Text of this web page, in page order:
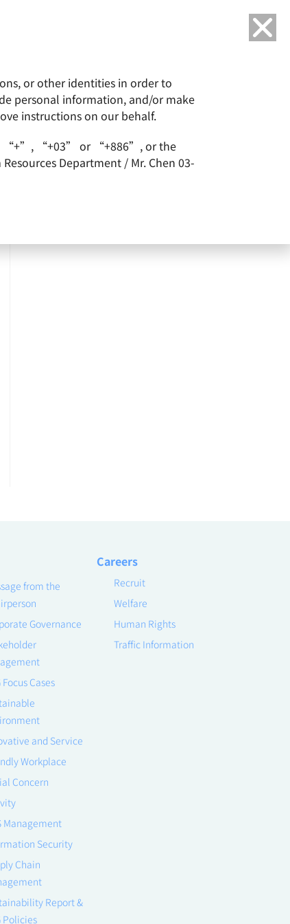
Language
ESG Careers
from the
Governance
Focus Cases
and Service
Workplace
Concern
Management
Security
Chain
Report &
Policies
Careers
Recruit
Welfare
Human Rights
Traffic Information
or other identities in order to
personal information, and/or make
instructions on our behalf.
“+”, “+03” or “+886”, or the
Department / Mr. Chen 03-